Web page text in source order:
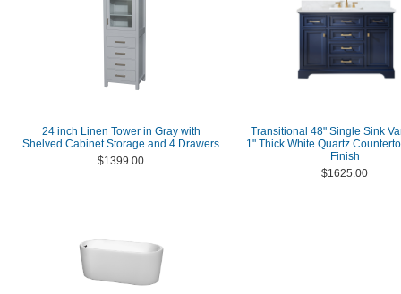
24 inch Linen Tower in Gray with
Shelved Cabinet Storage and 4 Drawers
$1399.00
Transitional 48" Single Sink
1" Thick White Quartz
Finish
$1625.00